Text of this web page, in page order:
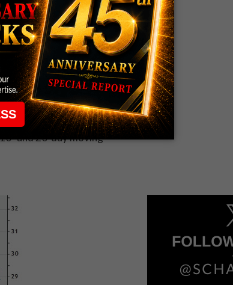
puts by a
hoping for a long-
Inc.
than-expected
Inc (NYSE:TWTR),
sales forecastand
and 20-day moving